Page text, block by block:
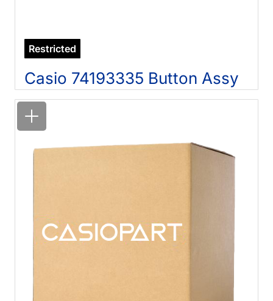
Restricted
Casio 74193335 Button Assy